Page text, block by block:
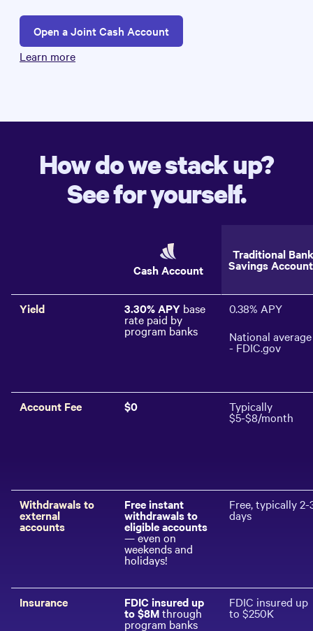
Open a Joint Cash Account
Learn more
How do we stack up?
See for yourself.
Cash Account
Traditional Bank
Savings
Yield 3.30%APY base
rate paid by
program banks
0.38% APY
National average
- FDIC.gov
Account Fee $0 Typically
$5-$8/month
Withdrawals to
external
accounts
Free instant
withdrawals to
eligible accounts
— even on
weekends and
holidays!
Free, typically 2-
days
Insurance FDIC insured up
to $8Mthrough
program banks
FDIC insured up
to $250K